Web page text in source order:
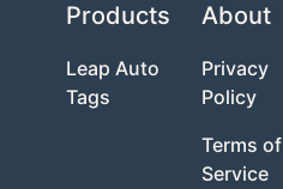
Products
Leap Auto
Tags
About
Privacy
Policy
Terms of
Service